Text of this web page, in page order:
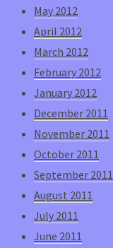
May 2012
April 2012
March 2012
February 2012
January 2012
December 2011
November 2011
October 2011
September 2011
August 2011
July 2011
June 2011